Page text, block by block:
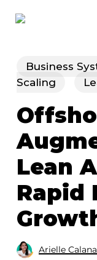
Business
Scaling
Lean
Rapid
Arielle